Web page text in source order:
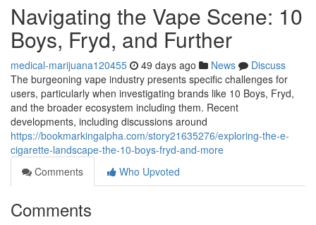
Navigating the Vape Scene: 10
Boys, Fryd, and Further
medical-marijuana120455 49 days ago News
Discuss
The burgeoning vape industry presents specific challenges for
users, particularly when investigating brands like 10 Boys, Fryd,
and the broader ecosystem including them. Recent
developments, including discussions around
https://bookmarkingalpha.com/story21635276/exploring-the-e-
cigarette-landscape-the-10-boys-fryd-and-more
Comments
Who Upvoted
Comments